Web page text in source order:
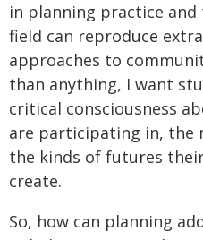
in planning practice
field can reproduce
approaches to
than anything, I want
critical consciousness
are participating in, the
the kinds of futures
create.
So, how can planning